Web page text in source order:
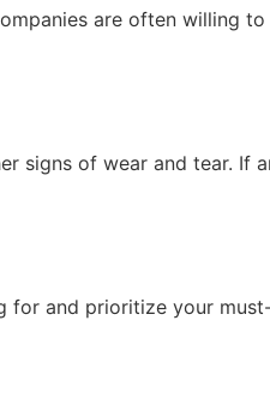
are often willing
signs of wear and tear. If
for and prioritize your